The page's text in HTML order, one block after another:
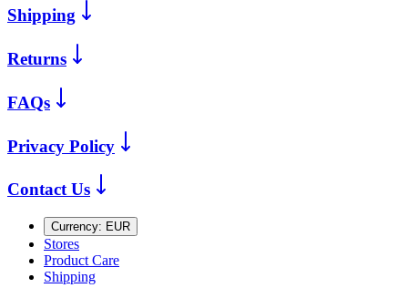
Shipping
Returns
FAQs
Privacy Policy
Contact Us
Currency: EUR
Stores
Product Care
Shipping